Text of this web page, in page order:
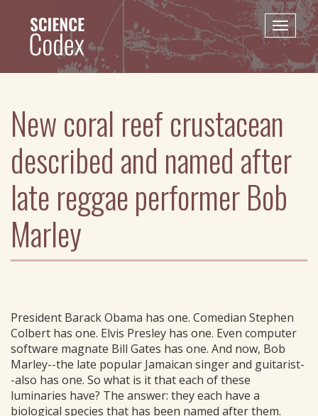
content
Toggle
New coral reef crustacean
described and named after
late reggae performer Bob
Marley
President Barack Obama has one. Comedian Stephen
Colbert has one. Elvis Presley has one. Even computer
software magnate Bill Gates has one. And now, Bob
Marley--the late popular Jamaican singer and guitarist-
-also has one. So what is it that each of these
luminaries have? The answer: they each have a
biological species that has been named after them.